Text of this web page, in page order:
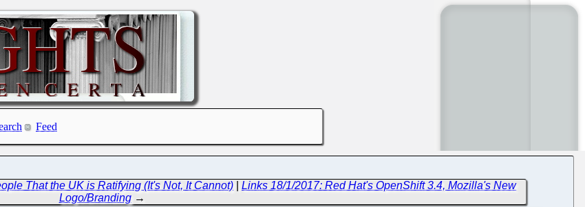
Feed
That the UK is Ratifying (It's Not, It Cannot) |Links 18/1/2017: Red Hat's OpenShift 3.4, Mozilla's New
Logo/Branding→